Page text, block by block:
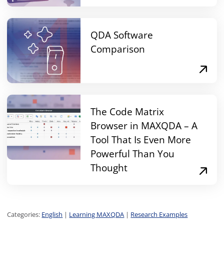
QDA Software
Comparison
The Code Matrix
Browser in MAXQDA – A
Tool That Is Even More
Powerful Than You
Thought
Categories: English | Learning MAXQDA | Research Examples